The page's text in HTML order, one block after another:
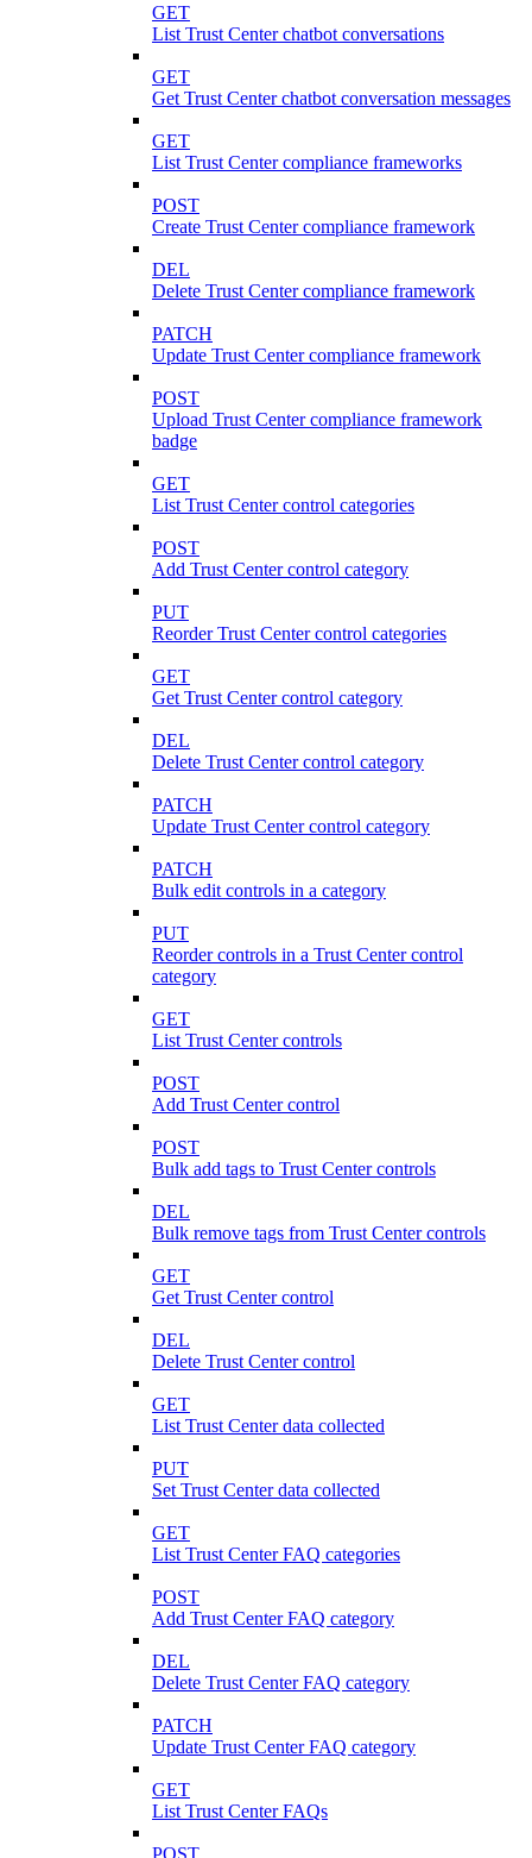
GET
List Trust Center chatbot conversations
GET
Get Trust Center chatbot conversation messages
GET
List Trust Center compliance frameworks
POST
Create Trust Center compliance framework
DEL
Delete Trust Center compliance framework
PATCH
Update Trust Center compliance framework
POST
Upload Trust Center compliance framework
badge
GET
List Trust Center control categories
POST
Add Trust Center control category
PUT
Reorder Trust Center control categories
GET
Get Trust Center control category
DEL
Delete Trust Center control category
PATCH
Update Trust Center control category
PATCH
Bulk edit controls in a category
PUT
Reorder controls in a Trust Center control
category
GET
List Trust Center controls
POST
Add Trust Center control
POST
Bulk add tags to Trust Center controls
DEL
Bulk remove tags from Trust Center controls
GET
Get Trust Center control
DEL
Delete Trust Center control
GET
List Trust Center data collected
PUT
Set Trust Center data collected
GET
List Trust Center FAQ categories
POST
Add Trust Center FAQ category
DEL
Delete Trust Center FAQ category
PATCH
Update Trust Center FAQ category
GET
List Trust Center FAQs
POST